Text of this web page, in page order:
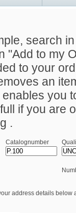
search
"Add to my
to your
an
you
if you are
.
Catalognumber
address details below